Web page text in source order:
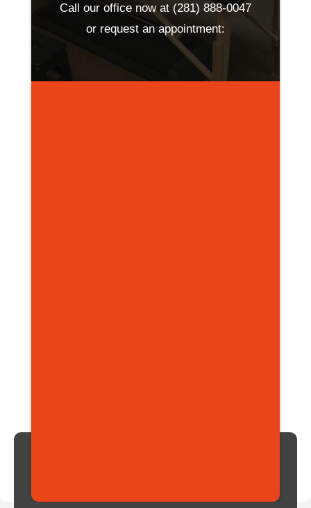
Call our office now at (281) 888-0047
or request an appointment: